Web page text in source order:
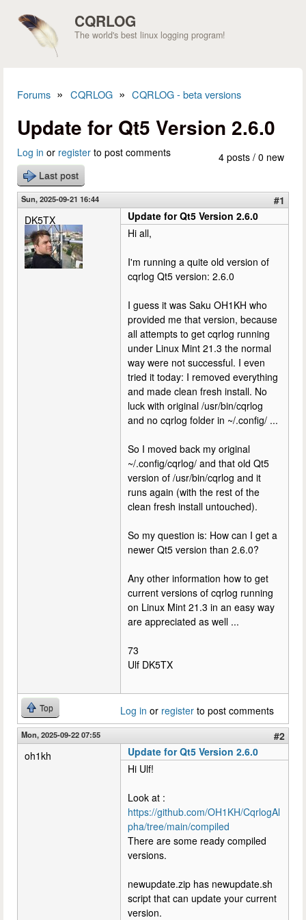
CQRLOG
The world's best linux logging program!
Forums » CQRLOG » CQRLOG - beta versions
Update for Qt5 Version 2.6.0
4 posts / 0 new
Log in or register to post comments
Last post
Sun, 2025-09-21 16:44
#1
DK5TX
Update for Qt5 Version 2.6.0
Hi all,
I'm running a quite old version of
cqrlog Qt5 version: 2.6.0
I guess it was Saku OH1KH who
provided me that version, because
all attempts to get cqrlog running
under Linux Mint 21.3 the normal
way were not successful. I even
tried it today: I removed everything
and made clean fresh install. No
luck with original /usr/bin/cqrlog
and no cqrlog folder in ~/.config/ ...
So I moved back my original
~/.config/cqrlog/ and that old Qt5
version of /usr/bin/cqrlog and it
runs again (with the rest of the
clean fresh install untouched).
So my question is: How can I get a
newer Qt5 version than 2.6.0?
Any other information how to get
current versions of cqrlog running
on Linux Mint 21.3 in an easy way
are appreciated as well ...
73
Ulf DK5TX
Top Log in or register to post comments
Mon, 2025-09-22 07:55
#2
oh1kh
Update for Qt5 Version 2.6.0
Hi Ulf!
Look at :
https://github.com/OH1KH/CqrlogAl
pha/tree/main/compiled
There are some ready compiled
versions.
newupdate.zip has newupdate.sh
script that can update your current
version.